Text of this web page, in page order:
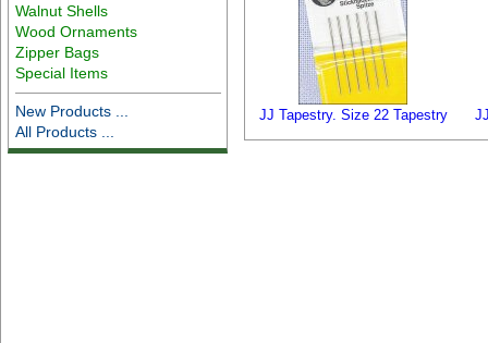
Walnut Shells
Wood Ornaments
Zipper Bags
Special Items
New Products ...
All Products ...
JJ Tapestry. Size 22 Tapestry